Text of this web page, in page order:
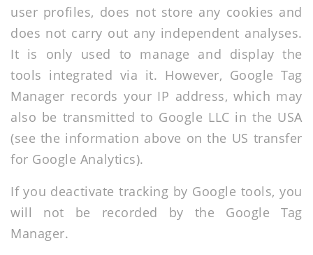
user profiles, does not store any cookies and
does not carry out any independent analyses.
It is only used to manage and display the
tools integrated via it. However, Google Tag
Manager records your IP address, which may
also be transmitted to Google LLC in the USA
(see the information above on the US transfer
for Google Analytics).
If you deactivate tracking by Google tools, you
will not be recorded by the Google Tag
Manager.